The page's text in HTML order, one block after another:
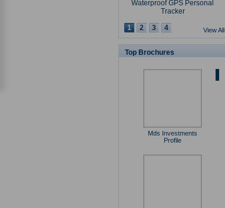
Waterproof GPS Personal
Tracker
USB Security Key Look
Solar Cap
1 2 3 4 View All
Top Brochures
Mds Investments
Profile